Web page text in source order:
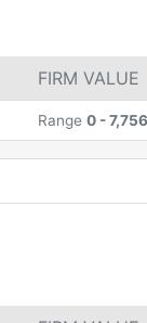
FIRM VALUE
Range 0 -7,756